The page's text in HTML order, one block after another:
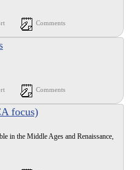
Comments
Comments
focus)
in the Middle Ages and Renaissance,